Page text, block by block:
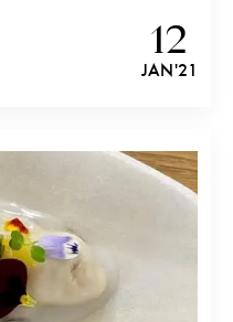
12
JAN '21